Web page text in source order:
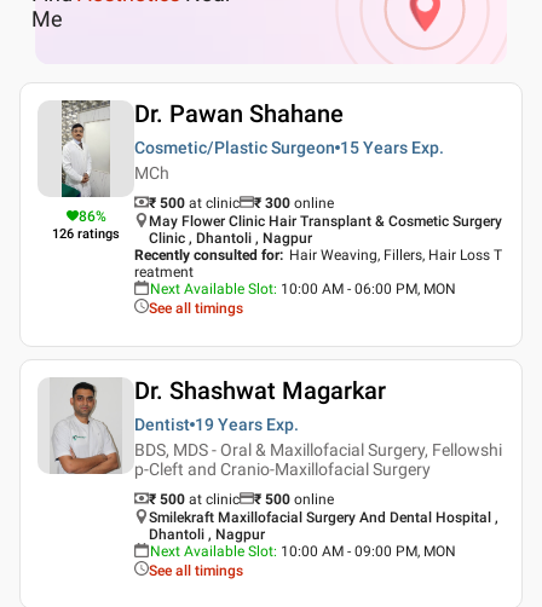
Me
86%
126 ratings
Dr. Pawan Shahane
Cosmetic/Plastic Surgeon 15 Years Exp.
MCh
₹ 500 at clinic ₹ 300 online
May Flower Clinic Hair Transplant & Cosmetic Surgery
Clinic , Dhantoli , Nagpur
Recently consulted for: Hair Weaving, Fillers, Hair Loss T
reatment
Next Available Slot: 10:00 AM - 06:00 PM, MON
See all timings
Dr. Shashwat Magarkar
Dentist 19 Years Exp.
BDS, MDS - Oral & Maxillofacial Surgery, Fellowshi
p-Cleft and Cranio-Maxillofacial Surgery
₹ 500 at clinic ₹ 500 online
Smilekraft Maxillofacial Surgery And Dental Hospital ,
Dhantoli , Nagpur
Next Available Slot: 10:00 AM - 09:00 PM, MON
See all timings